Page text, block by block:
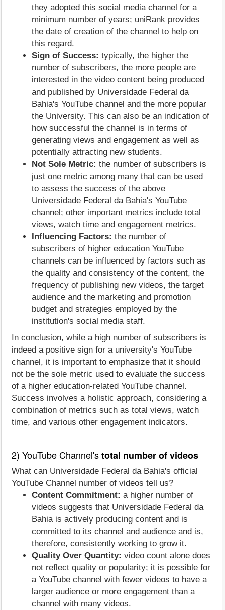
they adopted this social media channel for a
minimum number of years; uniRank provides
the date of creation of the channel to help on
this regard.
Sign of Success: typically, the higher the
number of subscribers, the more people are
interested in the video content being produced
and published by Universidade Federal da
Bahia's YouTube channel and the more popular
the University. This can also be an indication of
how successful the channel is in terms of
generating views and engagement as well as
potentially attracting new students.
Not Sole Metric: the number of subscribers is
just one metric among many that can be used
to assess the success of the above
Universidade Federal da Bahia's YouTube
channel; other important metrics include total
views, watch time and engagement metrics.
Influencing Factors: the number of
subscribers of higher education YouTube
channels can be influenced by factors such as
the quality and consistency of the content, the
frequency of publishing new videos, the target
audience and the marketing and promotion
budget and strategies employed by the
institution's social media staff.
In conclusion, while a high number of subscribers is
indeed a positive sign for a university's YouTube
channel, it is important to emphasize that it should
not be the sole metric used to evaluate the success
of a higher education-related YouTube channel.
Success involves a holistic approach, considering a
combination of metrics such as total views, watch
time, and various other engagement indicators.
2) YouTube Channel'stotal number of videos
What can Universidade Federal da Bahia's official
YouTube Channel number of videos tell us?
Content Commitment: a higher number of
videos suggests that Universidade Federal da
Bahia is actively producing content and is
committed to its channel and audience and is,
therefore, consistently working to grow it.
Quality Over Quantity: video count alone does
not reflect quality or popularity; it is possible for
a YouTube channel with fewer videos to have a
larger audience or more engagement than a
channel with many videos.